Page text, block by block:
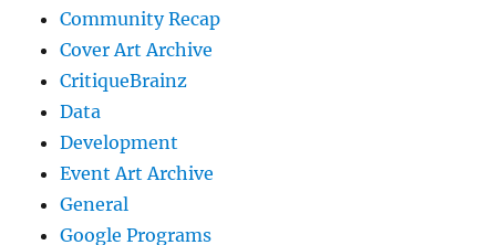
Community Recap
Cover Art Archive
CritiqueBrainz
Data
Development
Event Art Archive
General
Google Programs